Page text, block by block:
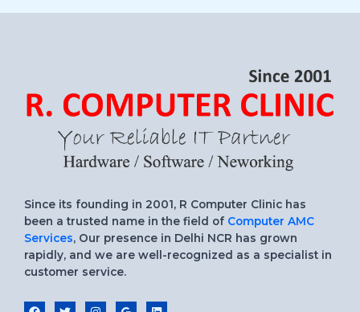
Since its founding in 2001, R Computer Clinic has
been a trusted name in the field of Computer AMC
Services, Our presence in Delhi NCR has grown
rapidly, and we are well-recognized as a specialist in
customer service.